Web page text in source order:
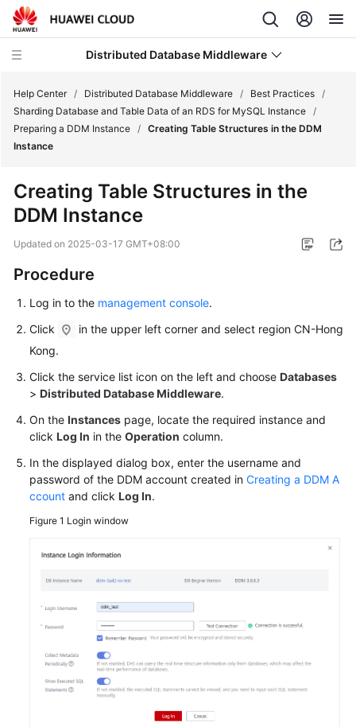
Distributed Database Middleware
What's
Product
Bulletin
Service
Overview
Billing
Started
User
Guide
Reference
SDK
Reference
Best
Practices
Overview
Formulating
Sharding
Rules
Help Center / Distributed Database Middleware / Best Practices /
Sharding Database and Table Data of an RDS for MySQL Instance /
Preparing a DDM Instance / Creating Table Structures in the DDM
Instance
Creating Table Structures in the
DDM Instance
Updated on 2025-03-17 GMT+08:00
Procedure
Log in to the management console.
Click
in the upper left corner and select region CN-Hong
Kong.
Click the service list icon on the left and choose Databases
> Distributed Database Middleware.
On the Instances page, locate the required instance and
click Log In in the Operation column.
In the displayed dialog box, enter the username and
password of the DDM account created in Creating a DDM A
ccount and click Log In.
Figure 1 Login window